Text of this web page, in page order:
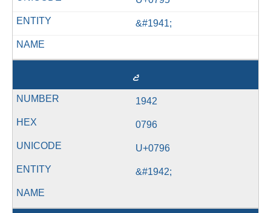
&#1941;
ޖ
1942
0796
U+0796
&#1942;